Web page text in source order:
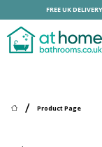
/ Product Page
FREE UK